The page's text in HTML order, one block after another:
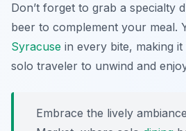
Don’t forget to grab a specialty
beer to complement your meal.
Syracuse in every bite, making
solo traveler to unwind and
Embrace the lively